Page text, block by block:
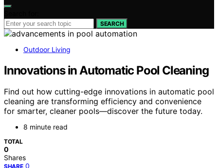
SEARCH
Outdoor Living
Innovations in Automatic Pool Cleaning
Find out how cutting-edge innovations in automatic pool
cleaning are transforming efficiency and convenience
for smarter, cleaner pools—discover the future today.
8 minute read
TOTAL
0
Shares
SHARE 0